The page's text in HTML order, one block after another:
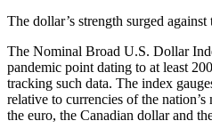
The dollar’s strength surged against
The Nominal Broad U.S. Dollar
pandemic point dating to at least
tracking such data. The index
relative to currencies of the
the euro, the Canadian dollar and